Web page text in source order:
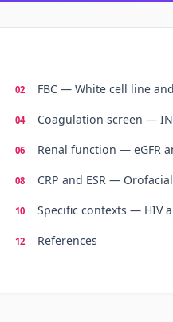
FBC — White cell line
Coagulation screen —
Renal function — eGFR
CRP and ESR —
Specific contexts — HIV
References